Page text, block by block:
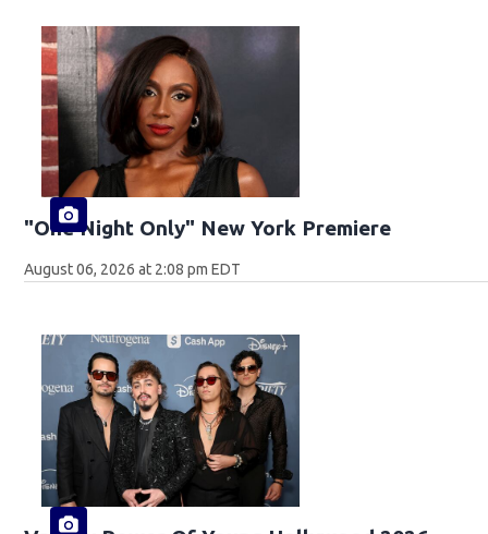
"One Night Only" New York Premiere
August 06, 2026 at 2:08 pm EDT